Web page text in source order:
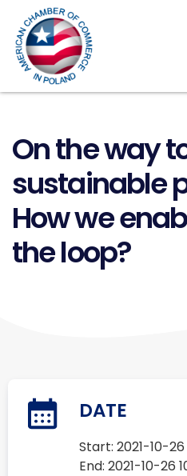
On the way
sustainable
How we
the loop?
DATE
Start: 2021-10-
End: 2021-10-26